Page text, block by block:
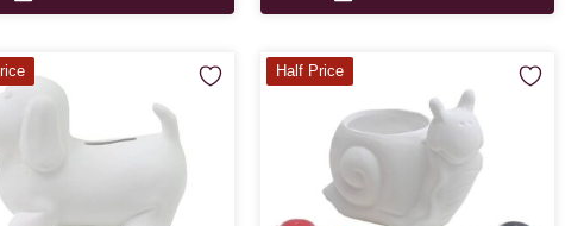
Half Price